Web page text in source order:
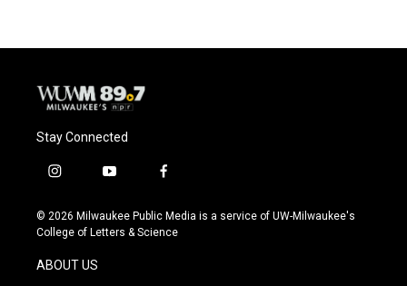
Stay Connected
i
s
t
g
r
y
u
t
f
c
e
© 2026 Milwaukee Public Media is a service of UW-Milwaukee's
College of Letters & Science
ABOUT US